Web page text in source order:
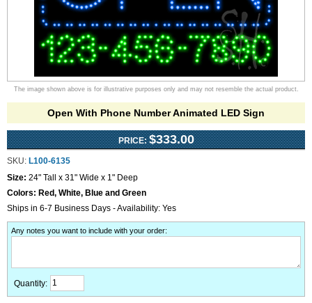
The image shown above is for illustrative purposes only and may not resemble the actual product.
Open With Phone Number Animated LED Sign
PRICE: $333.00
SKU: L100-6135
Size: 24" Tall x 31" Wide x 1" Deep
Colors: Red, White, Blue and Green
Ships in 6-7 Business Days - Availability: Yes
Any notes you want to include with your order:
Quantity: